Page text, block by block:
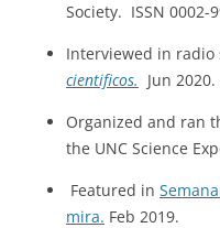
Society. ISSN 0002-
Interviewed in radio
cientificos. Jun 2020.
Organized and ran
the UNC Science
Featured in
mira. Feb 2019.